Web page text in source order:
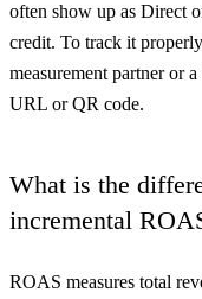
often show up as Direct
credit. To track it
measurement partner or
URL or QR code.
What is the
incremental
ROAS measures total